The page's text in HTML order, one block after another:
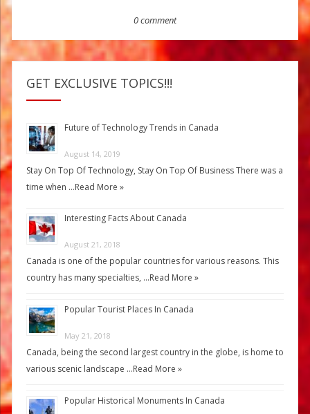
0 comment
GET EXCLUSIVE TOPICS!!!
Future of Technology Trends in Canada
August 14, 2019
Stay On Top Of Technology, Stay On Top Of Business There was a
time when …Read More »
Interesting Facts About Canada
August 21, 2018
Canada is one of the popular countries for various reasons. This
country has many specialties, …Read More »
Popular Tourist Places In Canada
May 21, 2018
Canada, being the second largest country in the globe, is home to
various scenic landscape …Read More »
Popular Historical Monuments In Canada